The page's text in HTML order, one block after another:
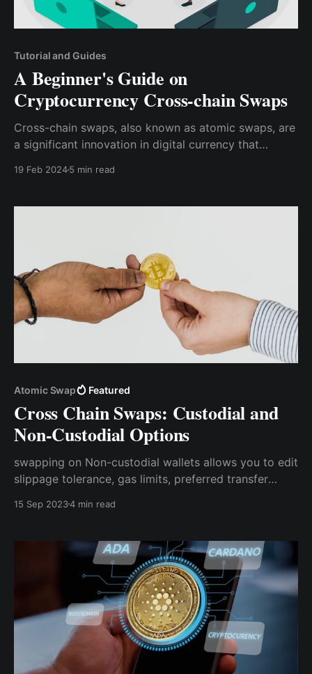
Tutorial and Guides
A Beginner's Guide on
Cryptocurrency Cross-chain Swaps
Cross-chain swaps, also known as atomic swaps, are
a significant innovation in digital currency that
19 Feb 20245 min read
Atomic Swap Featured
Cross Chain Swaps: Custodial and
Non-Custodial Options
swapping on Non-custodial wallets allows you to edit
slippage tolerance, gas limits, preferred transfer
third party.
15 Sep 20234 min read